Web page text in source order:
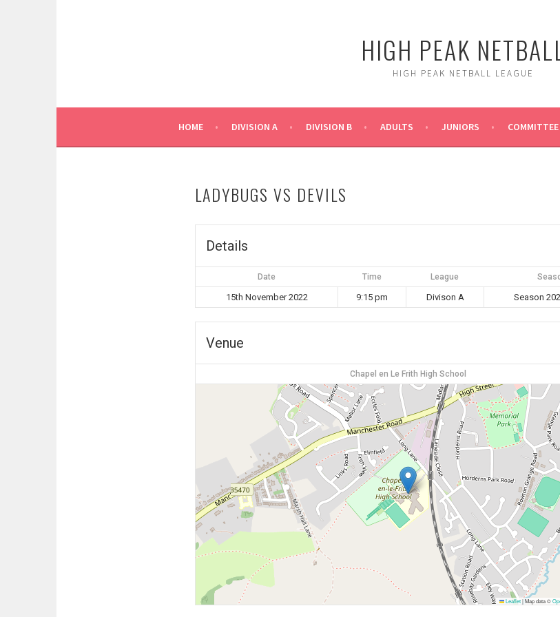
HIGH PEAK
HIGH PEAK NETBALL LEAGUE
HOME DIVISION A DIVISION B ADULTS JUNIORS COMMITTEE
LADYBUGS VS DEVILS
Details
Date Time League
15th November 2022 9:15 pm Divison A Season
Venue
Chapel en Le Frith High School
Leaflet|Map data ©